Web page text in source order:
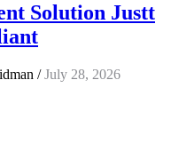
Solution Justt
/July 28, 2026